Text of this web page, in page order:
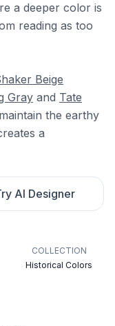
a deeper color is
reading as too
Beige
Gray and Tate
the earthy
a
AI Designer
COLLECTION
Historical Colors